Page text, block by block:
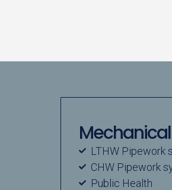
LTHW Pipework
CHW Pipework
Public Health